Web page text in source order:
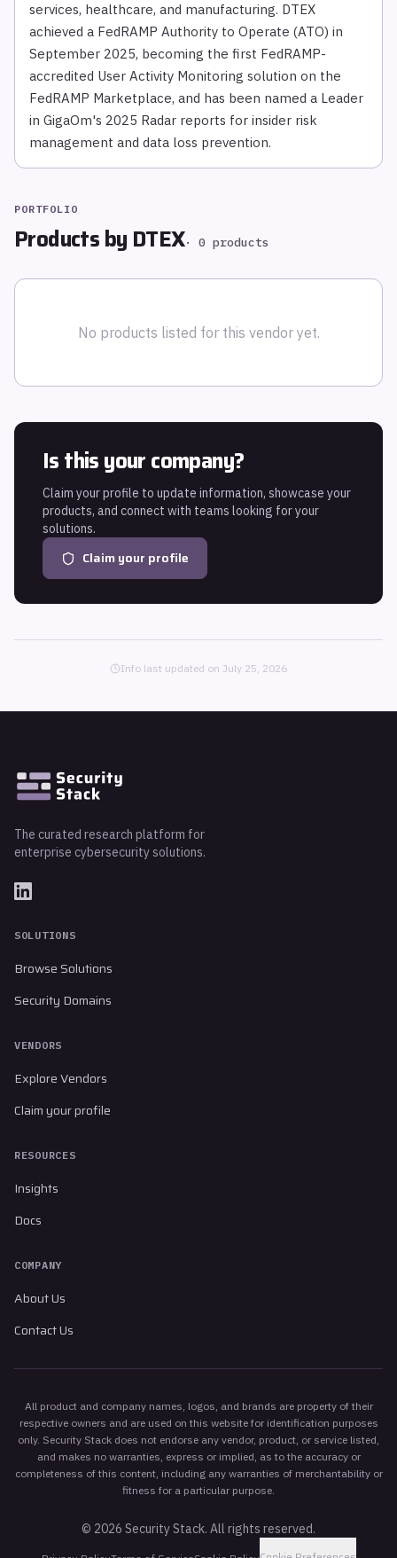
services, healthcare, and manufacturing. DTEX
achieved a FedRAMP Authority to Operate (ATO) in
September 2025, becoming the first FedRAMP-
accredited User Activity Monitoring solution on the
FedRAMP Marketplace, and has been named a Leader
in GigaOm's 2025 Radar reports for insider risk
management and data loss prevention.
PORTFOLIO
Products by DTEX·0 products
No products listed for this vendor yet.
Is this your company?
Claim your profile to update information, showcase your
products, and connect with teams looking for your
solutions.
Claim your profile
Info last updated on July 25, 2026
The curated research platform for
enterprise cybersecurity solutions.
SOLUTIONS
Browse Solutions
Security Domains
VENDORS
Explore Vendors
Claim your profile
RESOURCES
Insights
Docs
COMPANY
About Us
Contact Us
All product and company names, logos, and brands are property of their
respective owners and are used on this website for identification purposes
only. Security Stack does not endorse any vendor, product, or service listed,
and makes no warranties, express or implied, as to the accuracy or
completeness of this content, including any warranties of merchantability or
fitness for a particular purpose.
© 2026 Security Stack. All rights reserved.